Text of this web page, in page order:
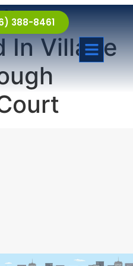
388-8461
In Village